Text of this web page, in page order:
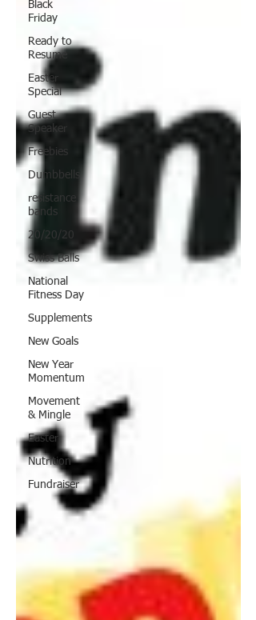
Black
Friday
Ready to
Resume
Easter
Special
Guest
Speaker
Freebies
Dumbbells
resistance
bands
20/20/20
Swiss Balls
National
Fitness Day
Supplements
New Goals
New Year
Momentum
Movement
& Mingle
Easter
Nutrition
Fundraiser